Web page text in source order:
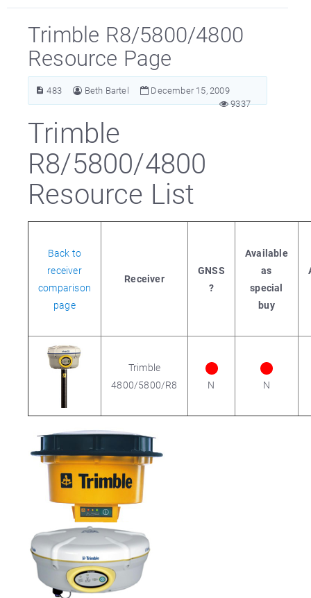
Trimble R8/5800/4800
Resource Page
483 Beth Bartel
December 15, 2009
9337
Trimble
R8/5800/4800
Resource List
Back to
receiver
comparison
page
Receiver
GNSS
?
Available
as
special
buy
Trimble
4800/5800/R8
N N